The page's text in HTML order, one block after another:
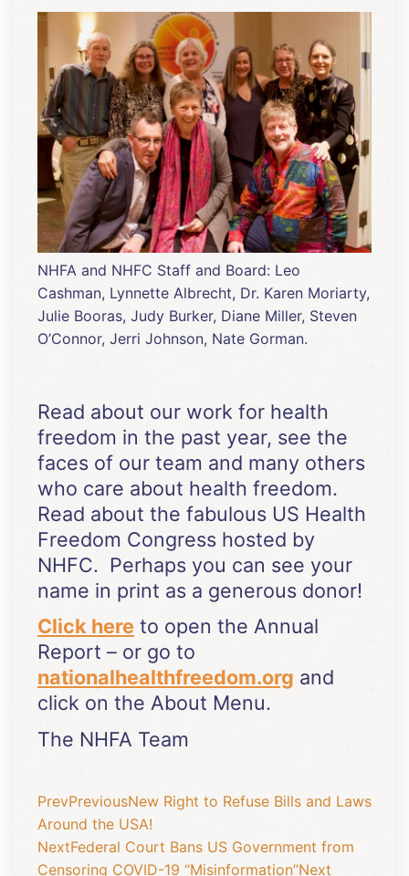
NHFA and NHFC Staff and Board: Leo
Cashman, Lynnette Albrecht, Dr. Karen Moriarty,
Julie Booras, Judy Burker, Diane Miller, Steven
O’Connor, Jerri Johnson, Nate Gorman.
Read about our work for health
freedom in the past year, see the
faces of our team and many others
who care about health freedom.
Read about the fabulous US Health
Freedom Congress hosted by
NHFC. Perhaps you can see your
name in print as a generous donor!
Click here to open the Annual
Report – or go to
nationalhealthfreedom.org and
click on the About Menu.
The NHFA Team
PrevPreviousNew Right to Refuse Bills and Laws
Around the USA!
NextFederal Court Bans US Government from
Censoring COVID-19 “Misinformation”Next